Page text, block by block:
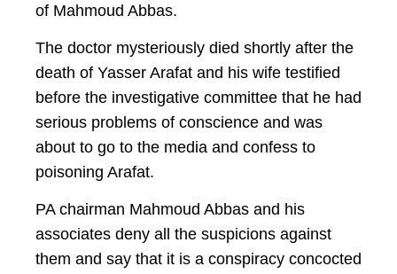
of Mahmoud Abbas.
The doctor mysteriously died shortly after the
death of Yasser Arafat and his wife testified
before the investigative committee that he had
serious problems of conscience and was
about to go to the media and confess to
poisoning Arafat.
PA chairman Mahmoud Abbas and his
associates deny all the suspicions against
them and say that it is a conspiracy concocted